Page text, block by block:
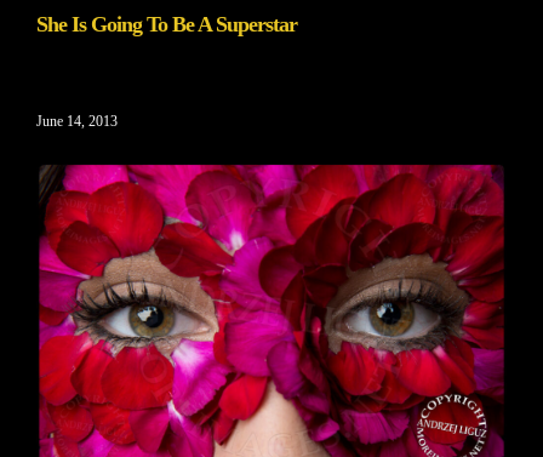
She Is Going To Be A Superstar
June 14, 2013